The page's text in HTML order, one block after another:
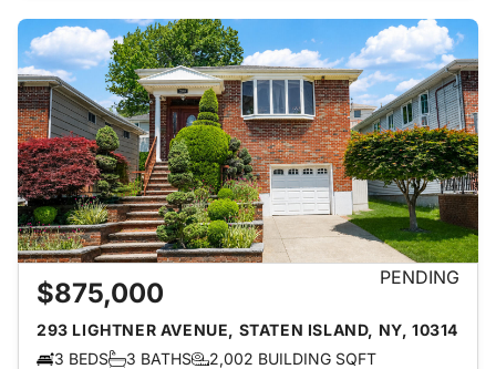
$875,000 PENDING
293 LIGHTNER AVENUE, STATEN ISLAND, NY, 10314
3 BEDS
3 BATHS
2,002 BUILDING SQFT